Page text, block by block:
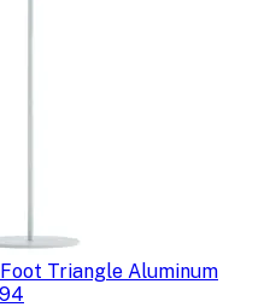
Triangle Aluminum